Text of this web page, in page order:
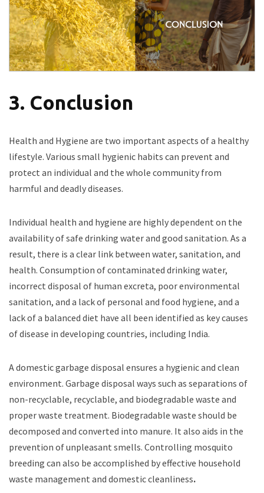
3. Conclusion
Health and Hygiene are two important aspects of a healthy
lifestyle. Various small hygienic habits can prevent and
protect an individual and the whole community from
harmful and deadly diseases.
Individual health and hygiene are highly dependent on the
availability of safe drinking water and good sanitation. As a
result, there is a clear link between water, sanitation, and
health. Consumption of contaminated drinking water,
incorrect disposal of human excreta, poor environmental
sanitation, and a lack of personal and food hygiene, and a
lack of a balanced diet have all been identified as key causes
of disease in developing countries, including India.
A domestic garbage disposal ensures a hygienic and clean
environment. Garbage disposal ways such as separations of
non-recyclable, recyclable, and biodegradable waste and
proper waste treatment. Biodegradable waste should be
decomposed and converted into manure. It also aids in the
prevention of unpleasant smells. Controlling mosquito
breeding can also be accomplished by effective household
waste management and domestic cleanliness.